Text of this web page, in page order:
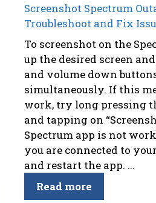
Screenshot Spectrum
Troubleshoot and Fix
To screenshot on the
up the desired screen
and volume down
simultaneously. If this
work, try long pressing
and tapping on
Spectrum app is not
you are connected to
and restart the app. ...
Read more